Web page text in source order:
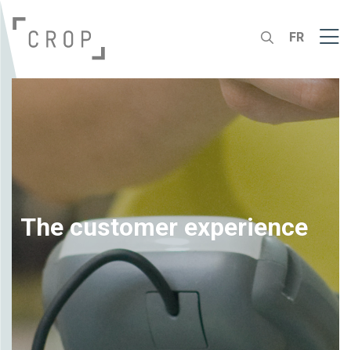
FR
The customer experience